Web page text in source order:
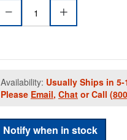
Availability: Usually Ships in 5-
Please Email, Chat or Call
Notify when in stock